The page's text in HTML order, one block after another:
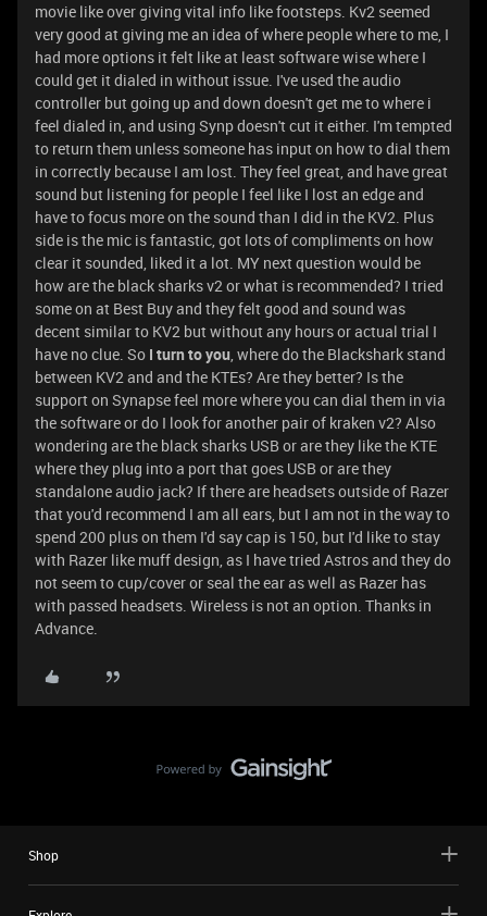
movie like over giving vital info like footsteps. Kv2 seemed
very good at giving me an idea of where people where to me, I
had more options it felt like at least software wise where I
could get it dialed in without issue. I've used the audio
controller but going up and down doesn't get me to where i
feel dialed in, and using Synp doesn't cut it either. I'm tempted
to return them unless someone has input on how to dial them
in correctly because I am lost. They feel great, and have great
sound but listening for people I feel like I lost an edge and
have to focus more on the sound than I did in the KV2. Plus
side is the mic is fantastic, got lots of compliments on how
clear it sounded, liked it a lot. MY next question would be
how are the black sharks v2 or what is recommended? I tried
some on at Best Buy and they felt good and sound was
decent similar to KV2 but without any hours or actual trial I
have no clue. So I turn to you, where do the Blackshark stand
between KV2 and and the KTEs? Are they better? Is the
support on Synapse feel more where you can dial them in via
the software or do I look for another pair of kraken v2? Also
wondering are the black sharks USB or are they like the KTE
where they plug into a port that goes USB or are they
standalone audio jack? If there are headsets outside of Razer
that you'd recommend I am all ears, but I am not in the way to
spend 200 plus on them I'd say cap is 150, but I'd like to stay
with Razer like muff design, as I have tried Astros and they do
not seem to cup/cover or seal the ear as well as Razer has
with passed headsets. Wireless is not an option. Thanks in
Advance.
Shop